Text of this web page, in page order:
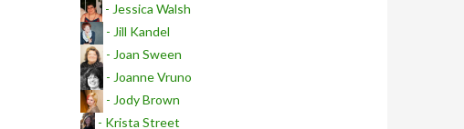
- Jessica Walsh
- Jill Kandel
- Joan Sween
- Joanne Vruno
- Jody Brown
- Krista Street